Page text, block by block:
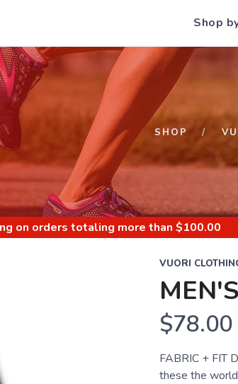
Shop
SHOP
on orders totaling more than $100.00
VUORI
$78.00
FABRIC + FIT
these the